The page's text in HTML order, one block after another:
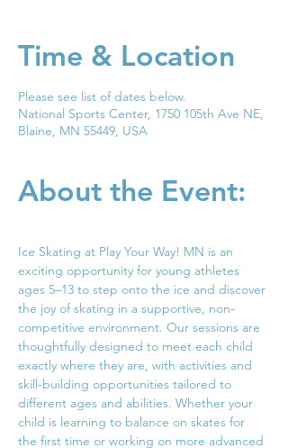
Time & Location
Please see list of dates below.
National Sports Center, 1750 105th Ave NE,
Blaine, MN 55449, USA
About the Event:
Ice Skating at Play Your Way! MN is an
exciting opportunity for young athletes
ages 5–13 to step onto the ice and discover
the joy of skating in a supportive, non-
competitive environment. Our sessions are
thoughtfully designed to meet each child
exactly where they are, with activities and
skill-building opportunities tailored to
different ages and abilities. Whether your
child is learning to balance on skates for
the first time or working on more advanced